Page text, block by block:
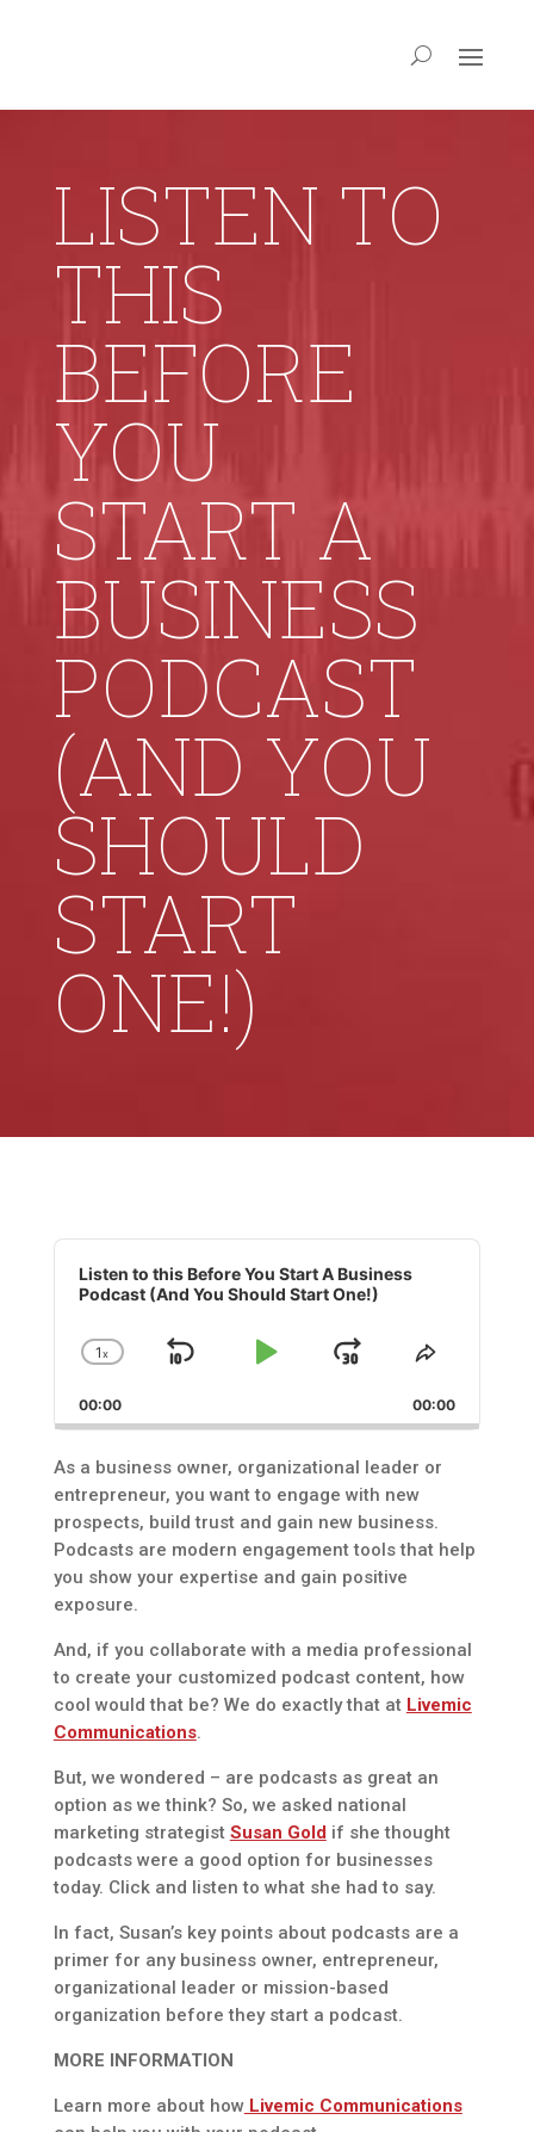
LISTEN TO
THIS
BEFORE
YOU
START A
BUSINESS
PODCAST
(AND YOU
SHOULD
START
ONE!)
Audio
Player
Listen to this Before You Start A Business
Podcast (And You Should Start One!)
Change
Rate
1x
Skip
Play
Jump
Forward
Share
Episode
00:00 00:00
As a business owner, organizational leader or
entrepreneur, you want to engage with new
prospects, build trust and gain new business.
Podcasts are modern engagement tools that help
you show your expertise and gain positive
exposure.
And, if you collaborate with a media professional
to create your customized podcast content, how
cool would that be? We do exactly that at Livemic
Communications.
But, we wondered – are podcasts as great an
option as we think? So, we asked national
marketing strategist Susan Goldif she thought
podcasts were a good option for businesses
today. Click and listen to what she had to say.
In fact, Susan’s key points about podcasts are a
primer for any business owner, entrepreneur,
organizational leader or mission-based
organization before they start a podcast.
MORE INFORMATION
Learn more about howLivemic Communications